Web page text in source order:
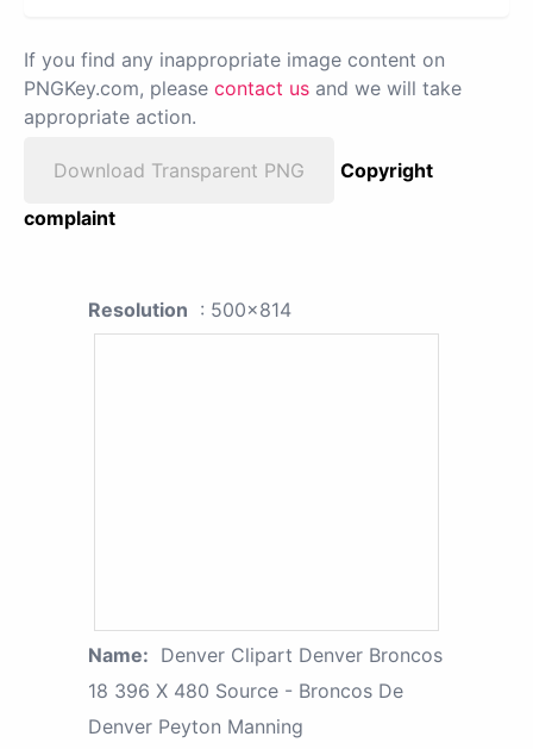
If you find any inappropriate image content on
PNGKey.com, please contact us and we will take
appropriate action.
Download Transparent PNG
Copyright
complaint
Resolution : 500x814
Name: Denver Clipart Denver Broncos
18 396 X 480 Source - Broncos De
Denver Peyton Manning